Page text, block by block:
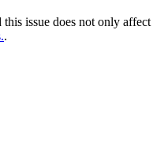
this issue does not only affect
.